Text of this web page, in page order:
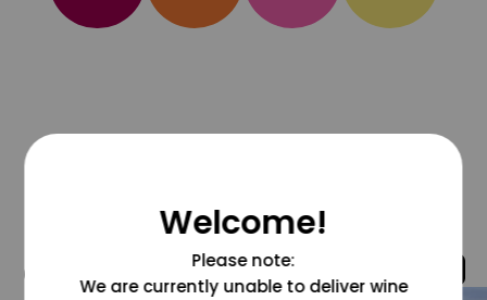
@grapesdotcom
Welcome!
Please note:
We are currently unable to deliver wine